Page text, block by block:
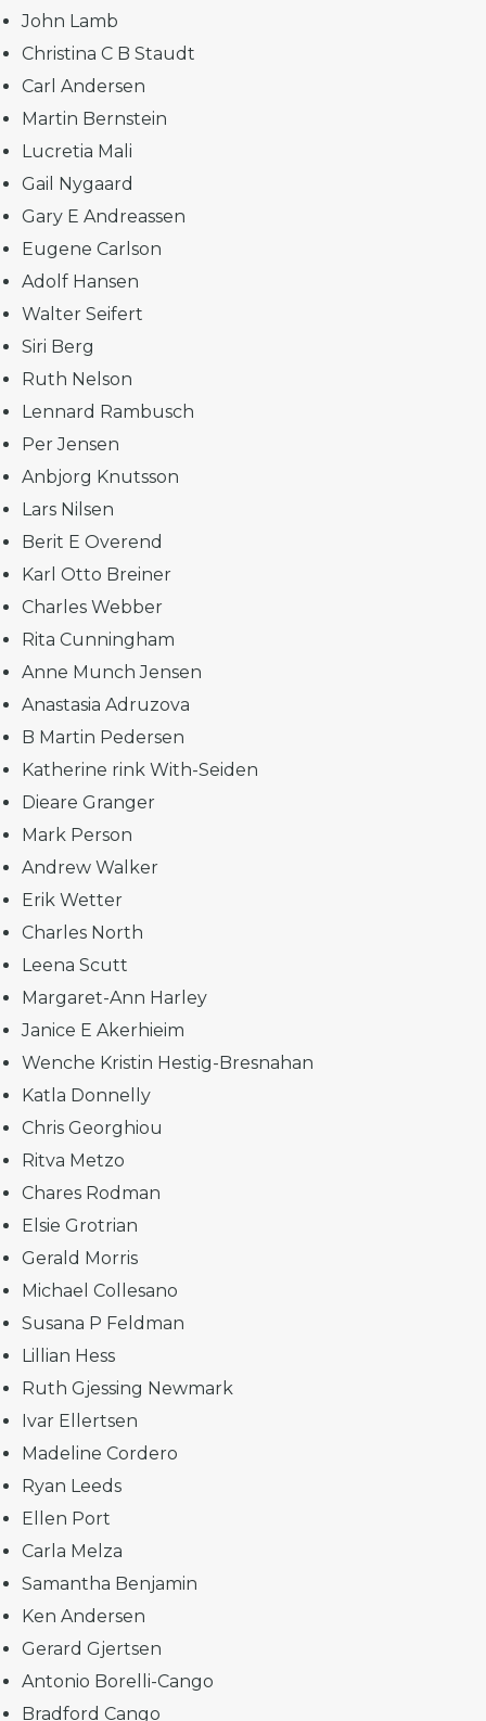
John Lamb
Christina C B Staudt
Carl Andersen
Martin Bernstein
Lucretia Mali
Gail Nygaard
Gary E Andreassen
Eugene Carlson
Adolf Hansen
Walter Seifert
Siri Berg
Ruth Nelson
Lennard Rambusch
Per Jensen
Anbjorg Knutsson
Lars Nilsen
Berit E Overend
Karl Otto Breiner
Charles Webber
Rita Cunningham
Anne Munch Jensen
Anastasia Adruzova
B Martin Pedersen
Katherine rink With-Seiden
Dieare Granger
Mark Person
Andrew Walker
Erik Wetter
Charles North
Leena Scutt
Margaret-Ann Harley
Janice E Akerhieim
Wenche Kristin Hestig-Bresnahan
Katla Donnelly
Chris Georghiou
Ritva Metzo
Chares Rodman
Elsie Grotrian
Gerald Morris
Michael Collesano
Susana P Feldman
Lillian Hess
Ruth Gjessing Newmark
Ivar Ellertsen
Madeline Cordero
Ryan Leeds
Ellen Port
Carla Melza
Samantha Benjamin
Ken Andersen
Gerard Gjertsen
Antonio Borelli-Cango
Bradford Cango